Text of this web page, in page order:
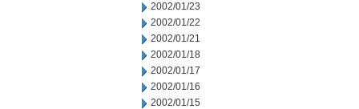
2002/01/23
2002/01/22
2002/01/21
2002/01/18
2002/01/17
2002/01/16
2002/01/15